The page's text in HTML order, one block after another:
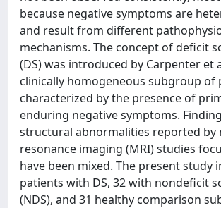
because negative symptoms are
and result from different
mechanisms. The concept of deficit
(DS) was introduced by Carpenter et
clinically homogeneous subgroup of
characterized by the presence of
enduring negative symptoms.
structural abnormalities reported by
resonance imaging (MRI) studies
have been mixed. The present study
patients with DS, 32 with nondeficit
(NDS), and 31 healthy comparison